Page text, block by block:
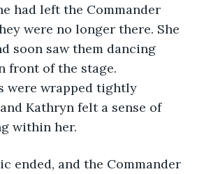
had left the Commander
were no longer there. She
soon saw them dancing
front of the stage.
were wrapped tightly
Kathryn felt a sense of
within her.
and the Commander